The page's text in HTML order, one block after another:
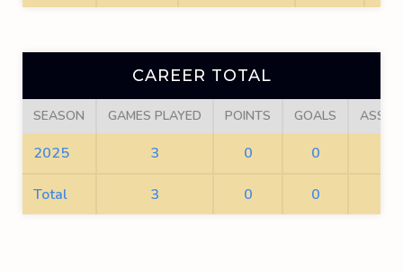
CAREER TOTAL
SEASON GAMES PLAYED POINTS GOALS
2025 3 0 0
Total 3 0 0